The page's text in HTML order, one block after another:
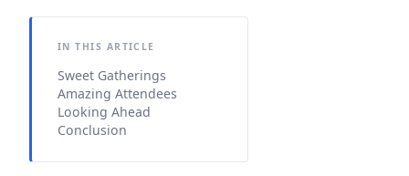
IN THIS ARTICLE
Sweet Gatherings
Amazing Attendees
Looking Ahead
Conclusion